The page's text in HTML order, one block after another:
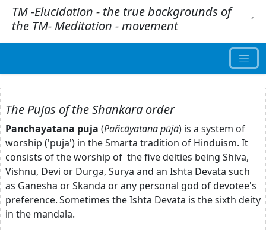
TM -Elucidation - the true backgrounds of
the TM- Meditation - movement
´
The Pujas of the Shankara order
Panchayatana puja (Pañcāyatana pūjā) is a system of
worship ('puja') in the Smarta tradition of Hinduism. It
consists of the worship of the five deities being Shiva,
Vishnu, Devi or Durga, Surya and an Ishta Devata such
as Ganesha or Skanda or any personal god of devotee's
preference.Sometimes the Ishta Devata is the sixth deity
in the mandala.